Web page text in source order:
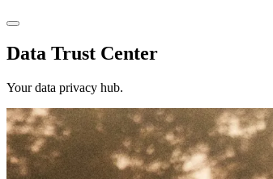
Data Trust Center
Your data privacy hub.